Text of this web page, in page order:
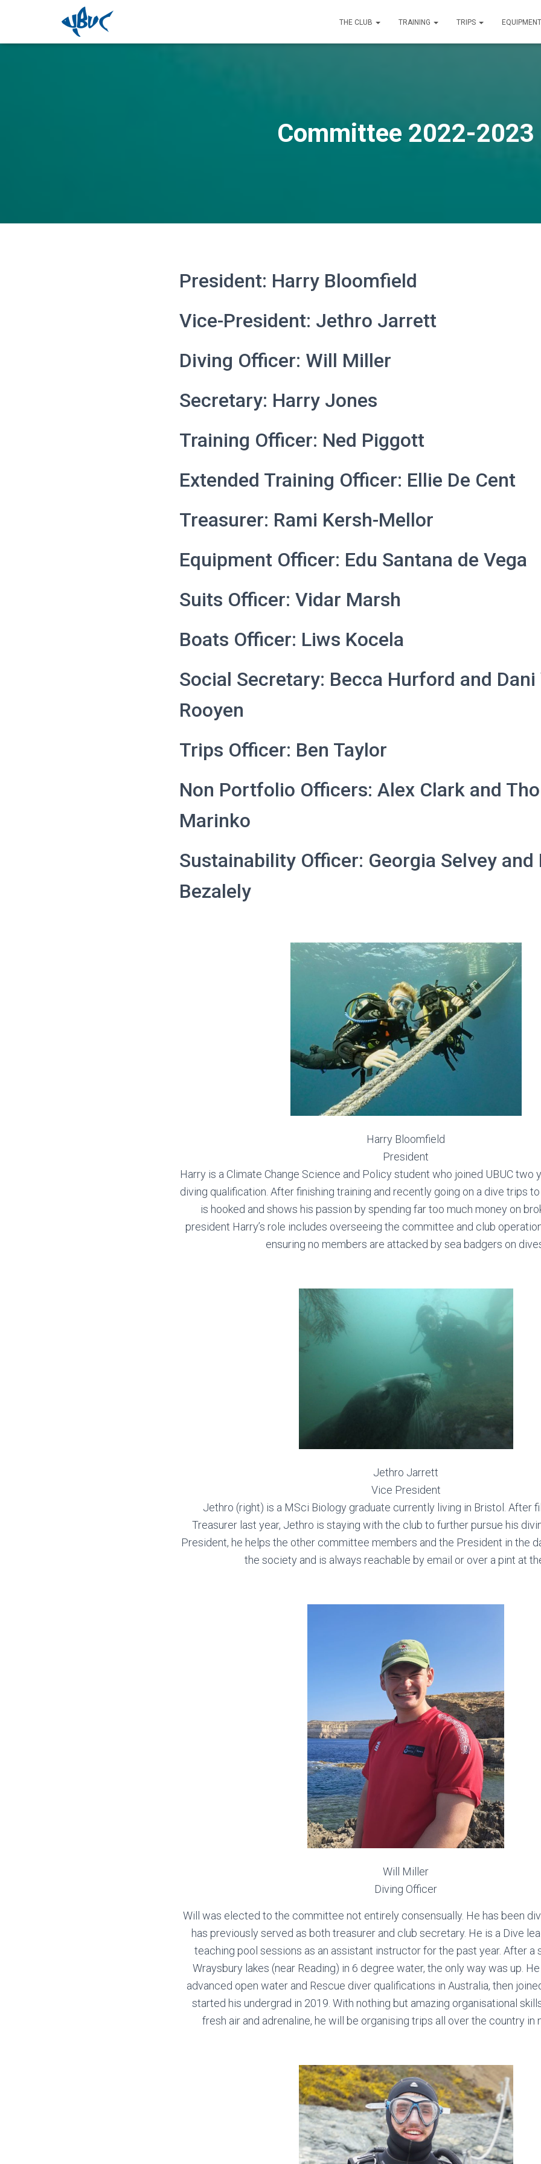
THE CLUB TRAINING TRIPS
Committee 2022-2023
President: Harry Bloomfield
Vice-President: Jethro Jarrett
Diving Officer: Will Miller
Secretary: Harry Jones
Training Officer: Ned Piggott
Extended Training Officer: Ellie De Cent
Treasurer: Rami Kersh-Mellor
Equipment Officer: Edu Santana de Vega
Suits Officer: Vidar Marsh
Boats Officer: Liws Kocela
Social Secretary: Becca Hurford and Dani
Rooyen
Trips Officer: Ben Taylor
Non Portfolio Officers: Alex Clark and
Marinko
Sustainability Officer: Georgia Selvey and
Bezalely
Harry Bloomfield
President
Harry is a Climate Change Science and Policy student who joined UBUC two
diving qualification. After finishing training and recently going on a dive trips
is hooked and shows his passion by spending far too much money on
president Harry’s role includes overseeing the committee and club
ensuring no members are attacked by sea badgers on
Jethro Jarrett
Vice President
Jethro (right) is a MSci Biology graduate currently living in Bristol. After
Treasurer last year, Jethro is staying with the club to further pursue his
President, he helps the other committee members and the President in the
the society and is always reachable by email or over a pint at
Will Miller
Diving Officer
Will was elected to the committee not entirely consensually. He has been
has previously served as both treasurer and club secretary. He is a Dive
teaching pool sessions as an assistant instructor for the past year. After a
Wraysbury lakes (near Reading) in 6 degree water, the only way was up.
advanced open water and Rescue diver qualifications in Australia, then
started his undergrad in 2019. With nothing but amazing organisational
fresh air and adrenaline, he will be organising trips all over the country in